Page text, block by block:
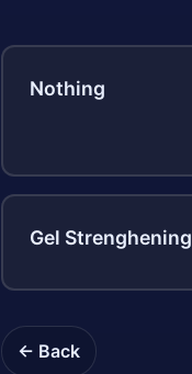
Nothing
Gel Strenghening
← Back